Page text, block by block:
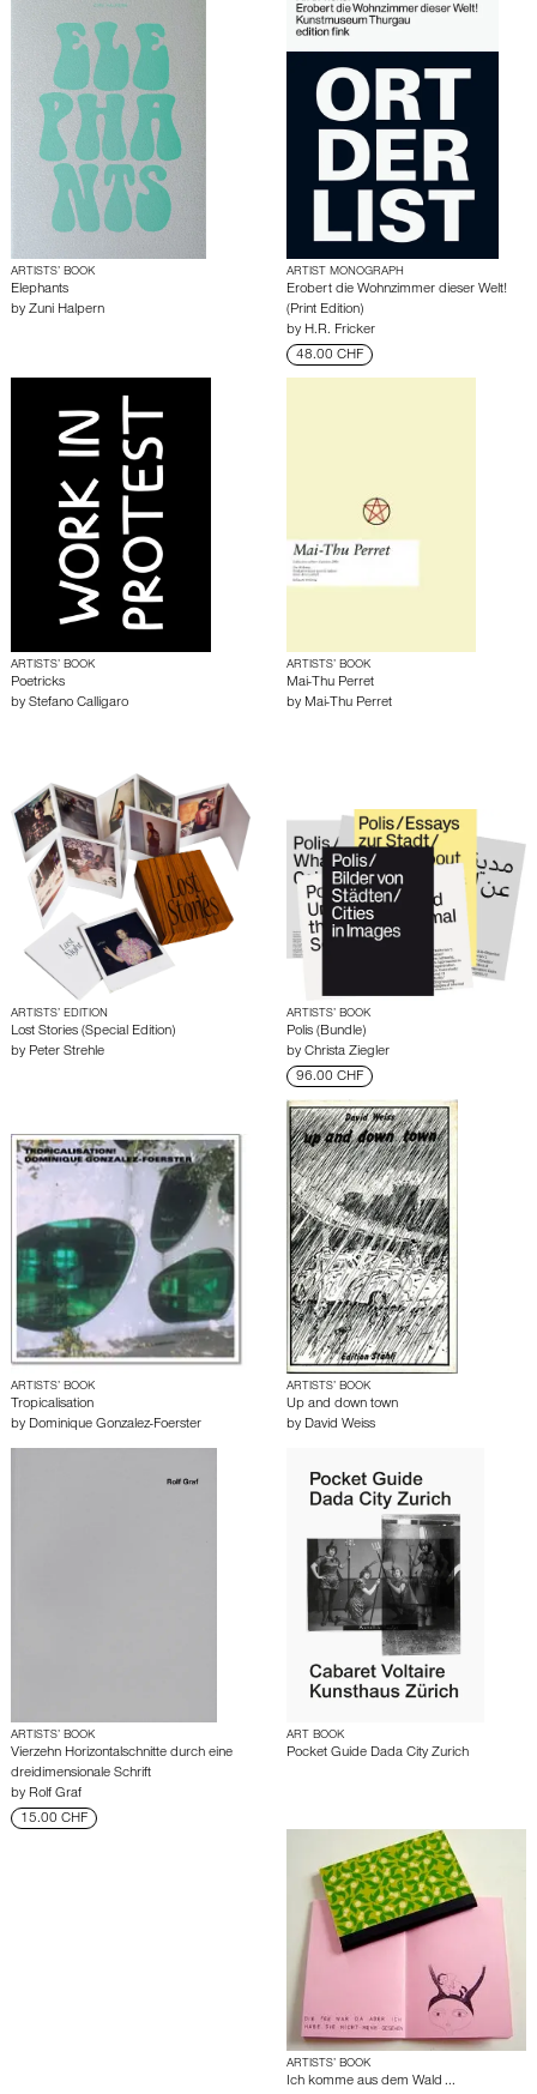
ARTISTS’ BOOK
Elephants
by Zuni Halpern
ARTIST MONOGRAPH
Erobert die Wohnzimmer dieser Welt!
(Print Edition)
by H.R. Fricker
48.00 CHF
ARTISTS’ BOOK
Poetricks
by Stefano Calligaro
ARTISTS’ BOOK
Mai-Thu Perret
by Mai-Thu Perret
ARTISTS’ EDITION
Lost Stories (Special Edition)
by Peter Strehle
ARTISTS’ BOOK
Polis (Bundle)
by Christa Ziegler
96.00 CHF
ARTISTS’ BOOK
Tropicalisation
by Dominique Gonzalez-Foerster
ARTISTS’ BOOK
Up and down town
by David Weiss
ARTISTS’ BOOK
Vierzehn Horizontalschnitte durch eine
dreidimensionale Schrift
by Rolf Graf
15.00 CHF
ART BOOK
Pocket Guide Dada City Zurich
ARTISTS’ BOOK
Ich komme aus dem Wald ...